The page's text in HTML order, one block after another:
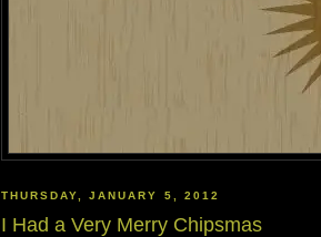
THURSDAY, JANUARY 5, 2012
I Had a Very Merry Chipsmas